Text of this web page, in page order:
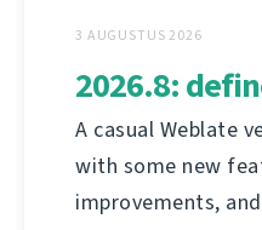
3 AUGUSTUS 2026
2026.8:
A casual Weblate
with some new
improvements,